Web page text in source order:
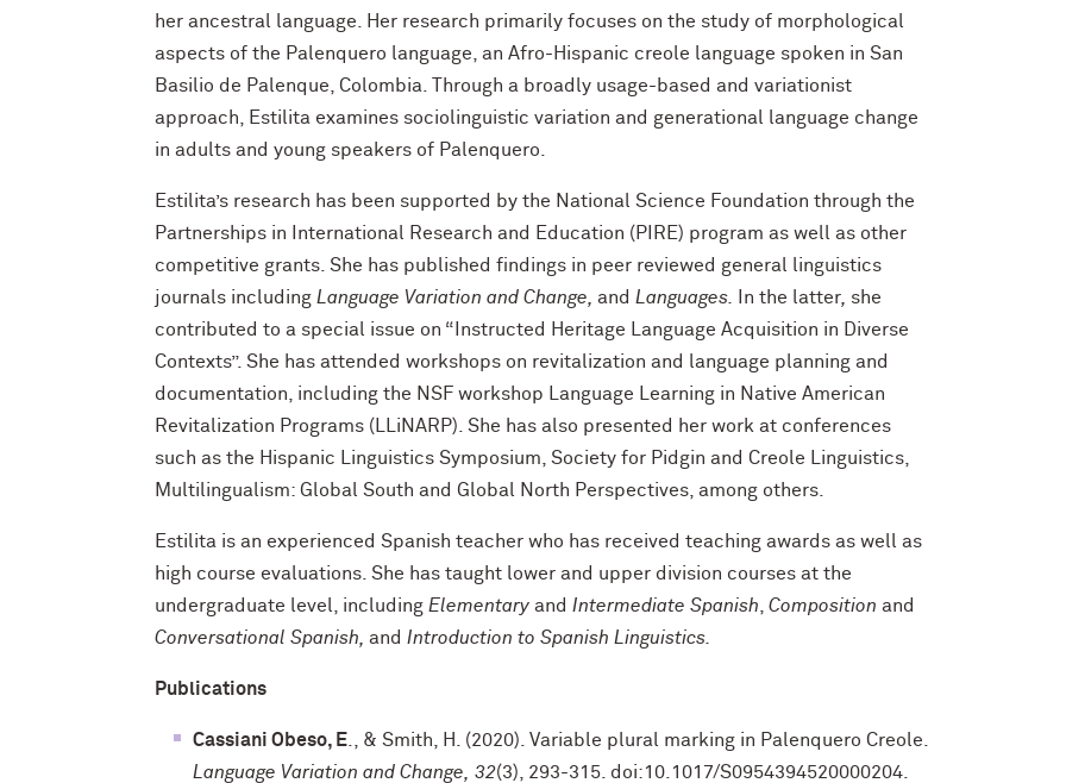
her ancestral language. Her research primarily focuses on the study of morphological
aspects of the Palenquero language, an Afro-Hispanic creole language spoken in San
Basilio de Palenque, Colombia. Through a broadly usage-based and variationist
approach, Estilita examines sociolinguistic variation and generational language change
in adults and young speakers of Palenquero.
Estilita’s research has been supported by the National Science Foundation through the
Partnerships in International Research and Education (PIRE) program as well as other
competitive grants. She has published findings in peer reviewed general linguistics
journals including Language Variation and Change, and Languages. In the latter she
contributed to a special issue on “Instructed Heritage Language Acquisition in Diverse
Contexts”. She has attended workshops on revitalization and language planning and
documentation, including the NSF workshop Language Learning in Native American
Revitalization Programs (LLiNARP). She has also presented her work at conferences
such as the Hispanic Linguistics Symposium, Society for Pidgin and Creole Linguistics,
Multilingualism: Global South and Global North Perspectives, among others.
Estilita is an experienced Spanish teacher who has received teaching awards as well as
high course evaluations. She has taught lower and upper division courses at the
undergraduate level, including Elementary and Intermediate Spanish Composition and
Conversational Spanish, and Introduction to Spanish Linguistics.
Publications
Cassiani Obeso, E ., & Smith, H. (2020). Variable plural marking in Palenquero Creole.
Language Variation and Change,
32(3), 293-315. doi:10.1017/S0954394520000204.